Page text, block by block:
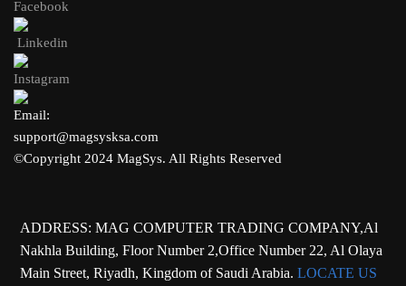
Facebook
Linkedin
Instagram
Email:
support@magsysksa.com
©Copyright 2024 MagSys. All Rights Reserved
ADDRESS: MAG COMPUTER TRADING COMPANY,Al
Nakhla Building, Floor Number 2,Office Number 22, Al Olaya
Main Street, Riyadh, Kingdom of Saudi Arabia.LOCATE US